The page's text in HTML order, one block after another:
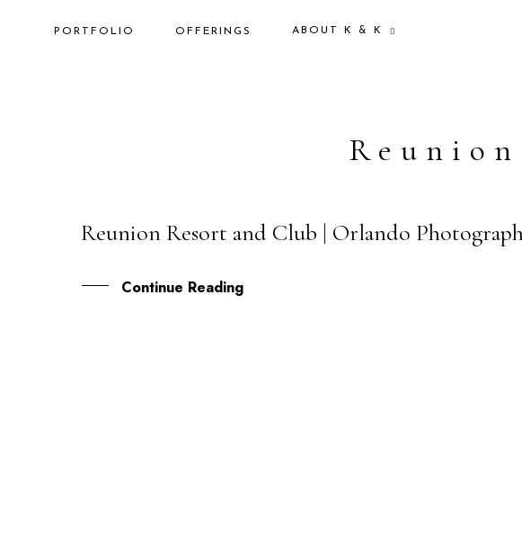
PORTFOLIO OFFERINGS ABOUT K & K
07
Reunion Resort and Club | Orlando
Continue Reading